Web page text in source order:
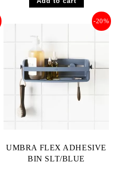
UMBRA FLEX ADHESIVE
BIN SLT/BLUE
-20%